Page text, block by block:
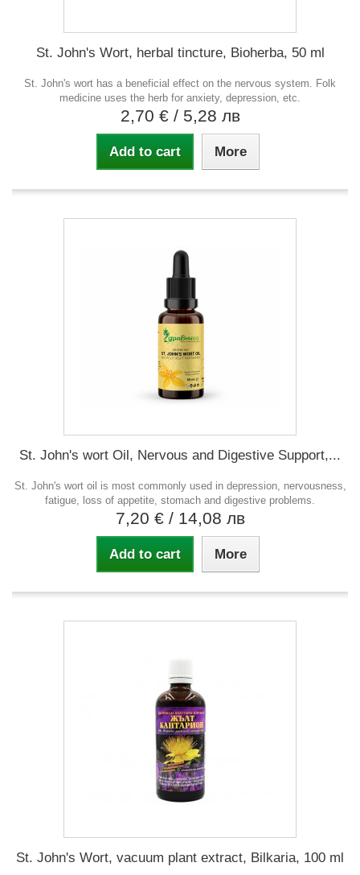
St. John's Wort, herbal tincture, Bioherba, 50 ml
St. John's wort has a beneficial effect on the nervous system. Folk
medicine uses the herb for anxiety, depression, etc.
2,70 € / 5,28 лв
Add to cart More
St. John's wort Oil, Nervous and Digestive Support,...
St. John's wort oil is most commonly used in depression, nervousness,
fatigue, loss of appetite, stomach and digestive problems.
7,20 € / 14,08 лв
Add to cart More
St. John's Wort, vacuum plant extract, Bilkaria, 100 ml